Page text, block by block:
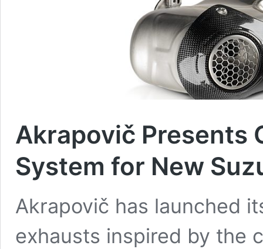
Akrapovič Presents
System for New
Akrapovič has launched
exhausts inspired by the